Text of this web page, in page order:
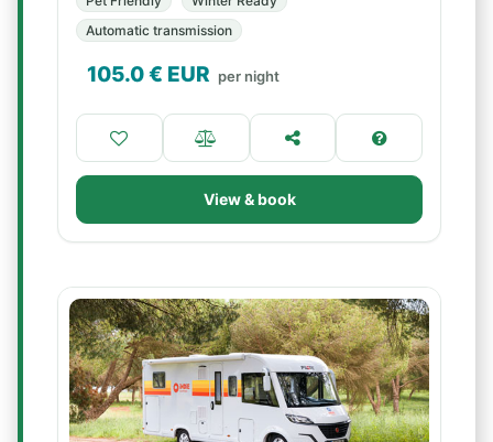
Automatic transmission
105.0€ EUR per night
View & book